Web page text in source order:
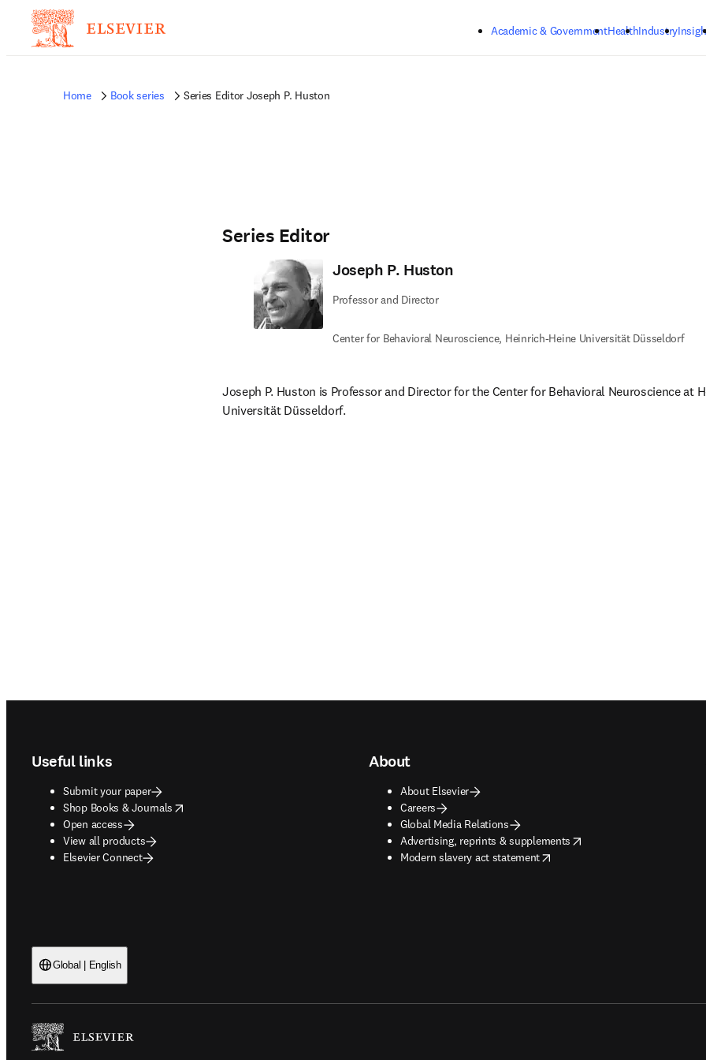
Academic & GovernmentHealthIndustry
Home Book series Series Editor Joseph P. Huston
Series Editor
Joseph P. Huston
Professor and Director
Center for Behavioral Neuroscience, Heinrich-Heine Universität Düsseldorf
Joseph P. Huston is Professor and Director for the Center for Behavioral Neuroscience at
Universität Düsseldorf.
Useful links
Submit your paper
Shop Books & Journals
opens in new tab/window
Open access
View all products
Elsevier Connect
About
About Elsevier
Careers
Global Media Relations
Advertising, reprints & supplements
opens in new tab/window
Modern slavery act statement
opens in new tab/window
Global | English